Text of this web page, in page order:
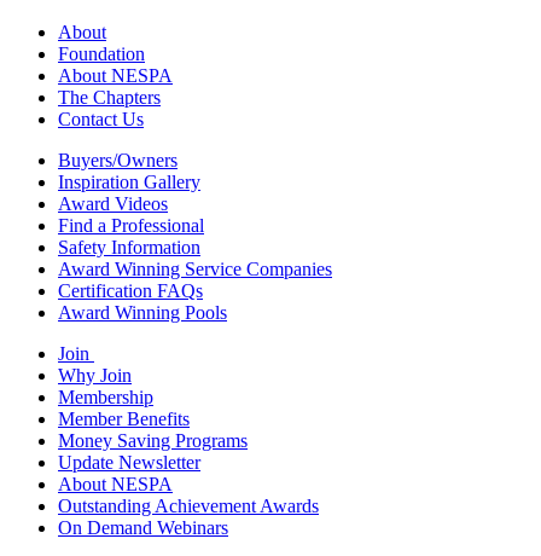
About
Foundation
About NESPA
The Chapters
Contact Us
Buyers/Owners
Inspiration Gallery
Award Videos
Find a Professional
Safety Information
Award Winning Service Companies
Certification FAQs
Award Winning Pools
Join
Why Join
Membership
Member Benefits
Money Saving Programs
Update Newsletter
About NESPA
Outstanding Achievement Awards
On Demand Webinars